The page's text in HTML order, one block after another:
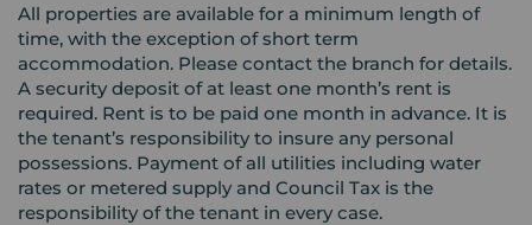
All properties are available for a minimum length of
time, with the exception of short term
accommodation. Please contact the branch for details.
A security deposit of at least one month’s rent is
required. Rent is to be paid one month in advance. It is
the tenant’s responsibility to insure any personal
possessions. Payment of all utilities including water
rates or metered supply and Council Tax is the
responsibility of the tenant in every case.